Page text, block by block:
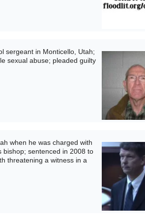
sergeant in Monticello, Utah;
sexual abuse; pleaded guilty
when he was charged with
bishop; sentenced in 2008 to
threatening a witness in a